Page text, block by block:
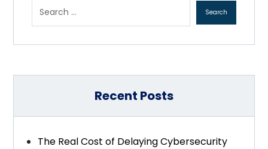
Recent Posts
The Real Cost of Delaying Cybersecurity